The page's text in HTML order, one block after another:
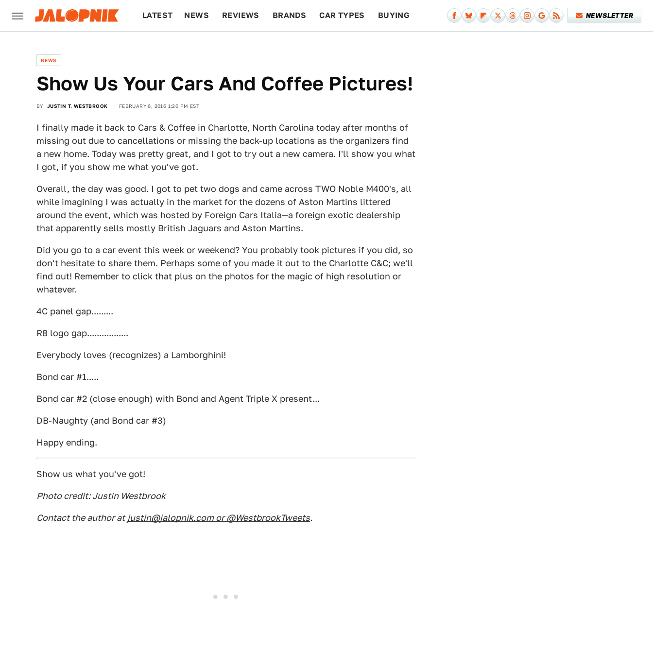
LATEST NEWS REVIEWS BRANDS CAR TYPES BUYING NEWSLETTER
NEWS
Show Us Your Cars And Coffee Pictures!
BY JUSTIN T. WESTBROOK FEBRUARY 6, 2016 1:20 PM EST
I finally made it back to Cars & Coffee in Charlotte, North Carolina today after months of
missing out due to cancellations or missing the back-up locations as the organizers find
a new home. Today was pretty great, and I got to try out a new camera. I'll show you what
I got, if you show me what you've got.
Overall, the day was good. I got to pet two dogs and came across TWO Noble M400's, all
while imagining I was actually in the market for the dozens of Aston Martins littered
around the event, which was hosted by Foreign Cars Italia—a foreign exotic dealership
that apparently sells mostly British Jaguars and Aston Martins.
Did you go to a car event this week or weekend? You probably took pictures if you did, so
don't hesitate to share them. Perhaps some of you made it out to the Charlotte C&C; we'll
find out! Remember to click that plus on the photos for the magic of high resolution or
whatever.
4C panel gap.........
R8 logo gap.................
Everybody loves (recognizes) a Lamborghini!
Bond car #1.....
Bond car #2 (close enough) with Bond and Agent Triple X present...
DB-Naughty (and Bond car #3)
Happy ending.
Show us what you've got!
Photo credit: Justin Westbrook
Contact the author at justin@jalopnik.com or @WestbrookTweets.